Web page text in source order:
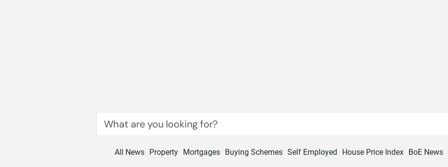
Search
for:
All News Property Mortgages Buying Schemes Self Employed House Price Index BoE News